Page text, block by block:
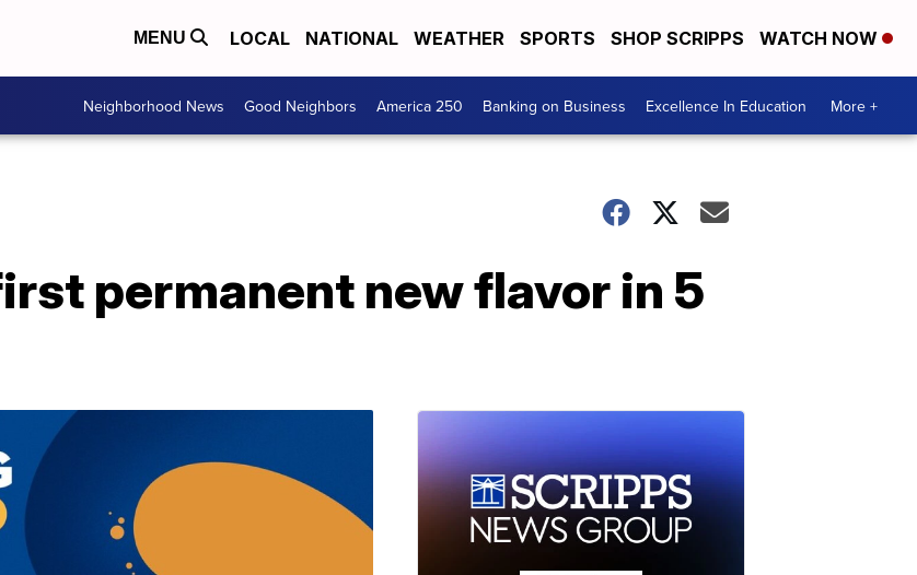
MENU LOCAL NATIONAL WEATHER SPORTS SHOP SCRIPPS WATCH NOW
Neighborhood News Good Neighbors America 250 Banking on Business Excellence In Education More +
permanent new flavor in 5